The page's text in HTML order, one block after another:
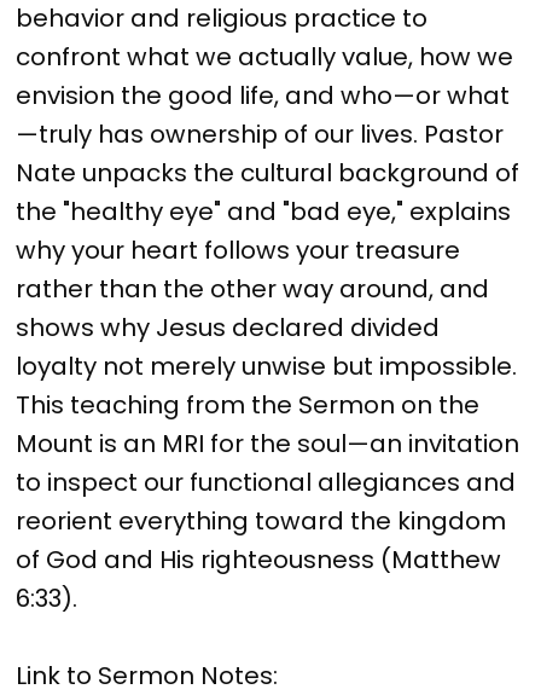
behavior and religious practice to
confront what we actually value, how we
envision the good life, and who—or what
—truly has ownership of our lives. Pastor
Nate unpacks the cultural background of
the "healthy eye" and "bad eye," explains
why your heart follows your treasure
rather than the other way around, and
shows why Jesus declared divided
loyalty not merely unwise but impossible.
This teaching from the Sermon on the
Mount is an MRI for the soul—an invitation
to inspect our functional allegiances and
reorient everything toward the kingdom
of God and His righteousness (Matthew
6:33).
Link to Sermon Notes: